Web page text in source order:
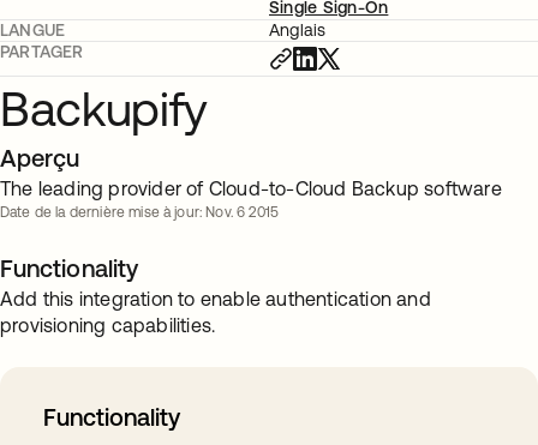
Single Sign-On
LANGUE
Anglais
PARTAGER
Backupify
Aperçu
The leading provider of Cloud-to-Cloud Backup software
Date de la dernière mise à jour: Nov. 6 2015
Functionality
Add this integration to enable authentication and
provisioning capabilities.
Functionality